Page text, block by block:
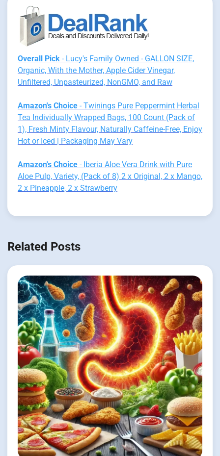
Overall Pick - Lucy's Family Owned - GALLON SIZE,
Organic, With the Mother, Apple Cider Vinegar,
Unfiltered, Unpasteurized, NonGMO, and Raw
Amazon's Choice - Twinings Pure Peppermint Herbal
Tea Individually Wrapped Bags, 100 Count (Pack of
1), Fresh Minty Flavour, Naturally Caffeine-Free, Enjoy
Hot or Iced | Packaging May Vary
Amazon's Choice - Iberia Aloe Vera Drink with Pure
Aloe Pulp, Variety, (Pack of 8) 2 x Original, 2 x Mango,
2 x Pineapple, 2 x Strawberry
Related Posts